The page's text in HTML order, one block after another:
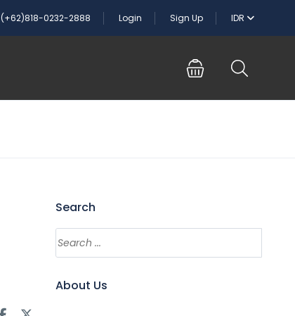
(+62)818-0232-2888 Login Sign Up IDR
Search
About Us